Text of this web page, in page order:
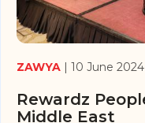
ZAWYA | 10 June 2024
Rewardz
Middle East